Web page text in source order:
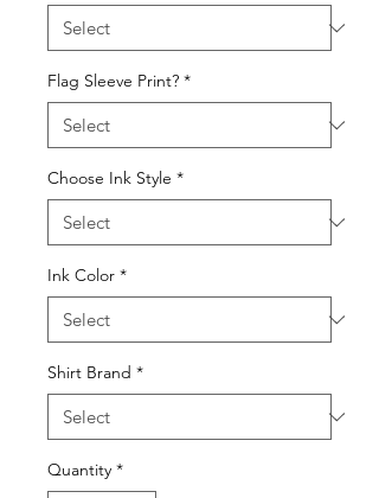
Flag Sleeve Print? *
Choose Ink Style *
Ink Color *
Shirt Brand *
Quantity *